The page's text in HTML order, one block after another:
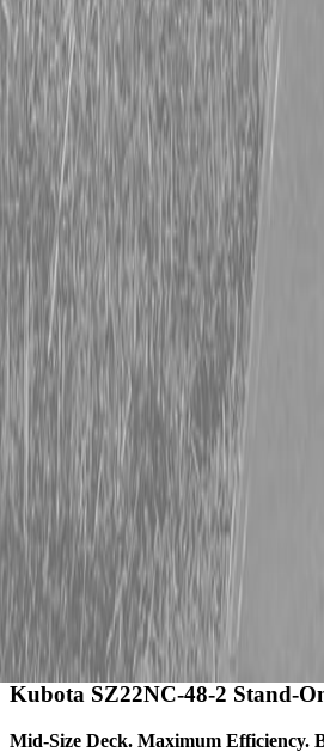
Call Steen Now
Description
Specifications Request
Description
Kubota SZ22NC-48-2 Stand-
Mid-Size Deck. Maximum Efficiency.